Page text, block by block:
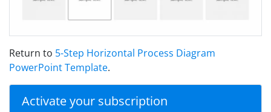
Return to 5-Step Horizontal Process Diagram
PowerPoint Template.
Activate your subscription